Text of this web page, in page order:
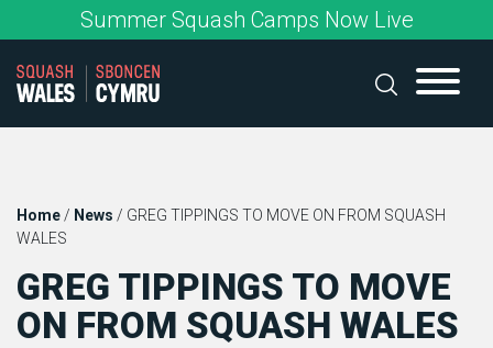
to
content
Summer Squash Camps Now Live
Home / News / GREG TIPPINGS TO MOVE ON FROM SQUASH
WALES
GREG TIPPINGS TO MOVE
ON FROM SQUASH WALES